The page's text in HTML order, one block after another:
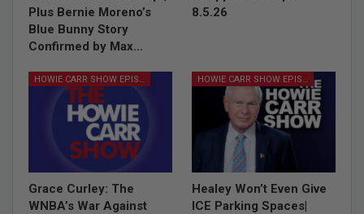
Plus Bernie Moreno’s
Blue Bunny Story
Confirmed by Max…
8.5.26
HOWIE CARR SHOW EPISODES
Grace Curley: The
WNBA’s War Against
HOWIE CARR SHOW EPISODES
Healey Won’t Even Give
ICE Parking Spaces|